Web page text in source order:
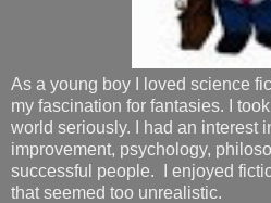
As a young boy I loved science
my fascination for fantasies. I
world seriously. I had an interest
improvement, psychology,
successful people. I enjoyed
that seemed too unrealistic.